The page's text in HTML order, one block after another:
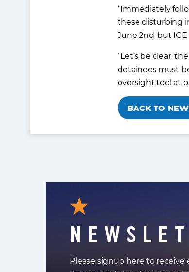
“Immediately
these disturbing
June 2nd, but
“Let’s be clear:
detainees must
oversight tool at
BACK TO
Please signup here to